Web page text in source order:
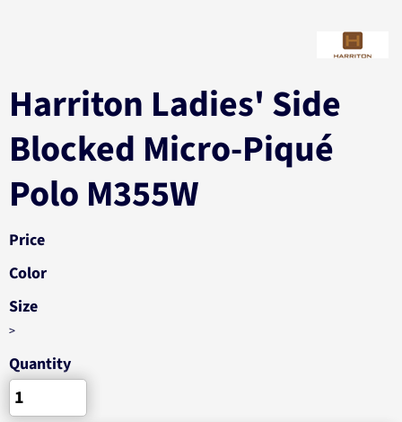
Harriton Ladies' Side
Blocked Micro-Piqué
Polo M355W
Price
Color
Size
>
Quantity